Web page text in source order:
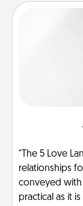
"The 5 Love
relationships
conveyed with
practical as it